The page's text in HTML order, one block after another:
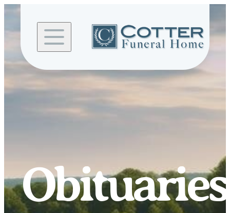
content
Obituaries